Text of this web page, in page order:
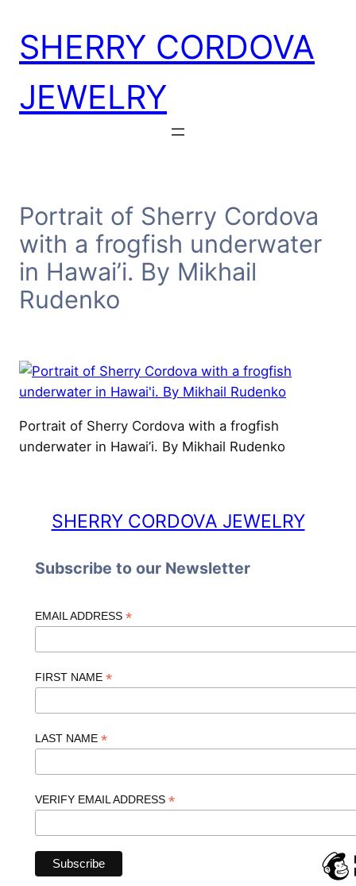
content
SHERRY CORDOVA
JEWELRY
Portrait of Sherry Cordova
with a frogfish underwater
in Hawai’i. By Mikhail
Rudenko
Portrait of Sherry Cordova with a frogfish
underwater in Hawai’i. By Mikhail Rudenko
SHERRY CORDOVA JEWELRY
Subscribe to our Newsletter
EMAIL ADDRESS *
FIRST NAME *
LAST NAME *
VERIFY EMAIL ADDRESS *